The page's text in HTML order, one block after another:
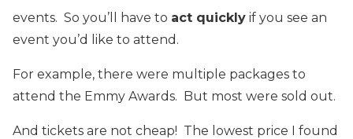
events. So you’ll have to act quickly if you see an
event you’d like to attend.
For example, there were multiple packages to
attend the Emmy Awards. But most were sold out.
And tickets are not cheap! The lowest price I found